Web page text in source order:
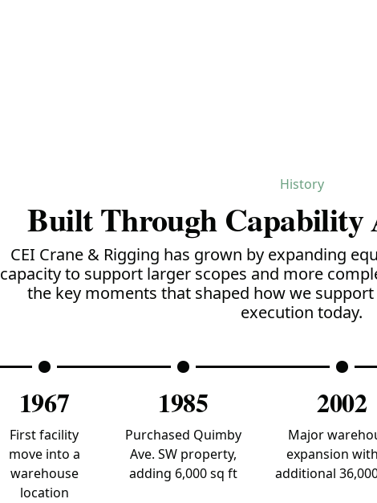
History
Built Through Capability
CEI Crane & Rigging has grown by expanding
capacity to support larger scopes and more
the key moments that shaped how we
execution today.
1967
First facility
move into a
warehouse
location
1985
Purchased Quimby
Ave. SW property,
adding 6,000 sq ft
2002
Major
expansion
additional